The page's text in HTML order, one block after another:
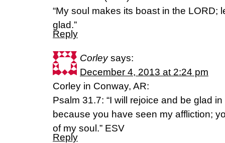
“My soul makes its boast in the LORD;
glad.”
Reply
Corley says:
December 4, 2013 at 2:24 pm
Corley in Conway, AR:
Psalm 31.7: “I will rejoice and be glad
because you have seen my affliction;
of my soul.” ESV
Reply